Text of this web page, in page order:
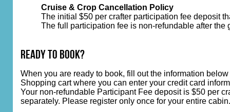
Cruise & Crop Cancellation Policy
The initial $50 per crafter participation fee deposit
The full participation fee is non-refundable after the
Ready to Book?
When you are ready to book, fill out the information
Shopping cart where you can enter your credit card
Your non-refundable Participant Fee deposit is $50 per
separately. Please register only once for your entire